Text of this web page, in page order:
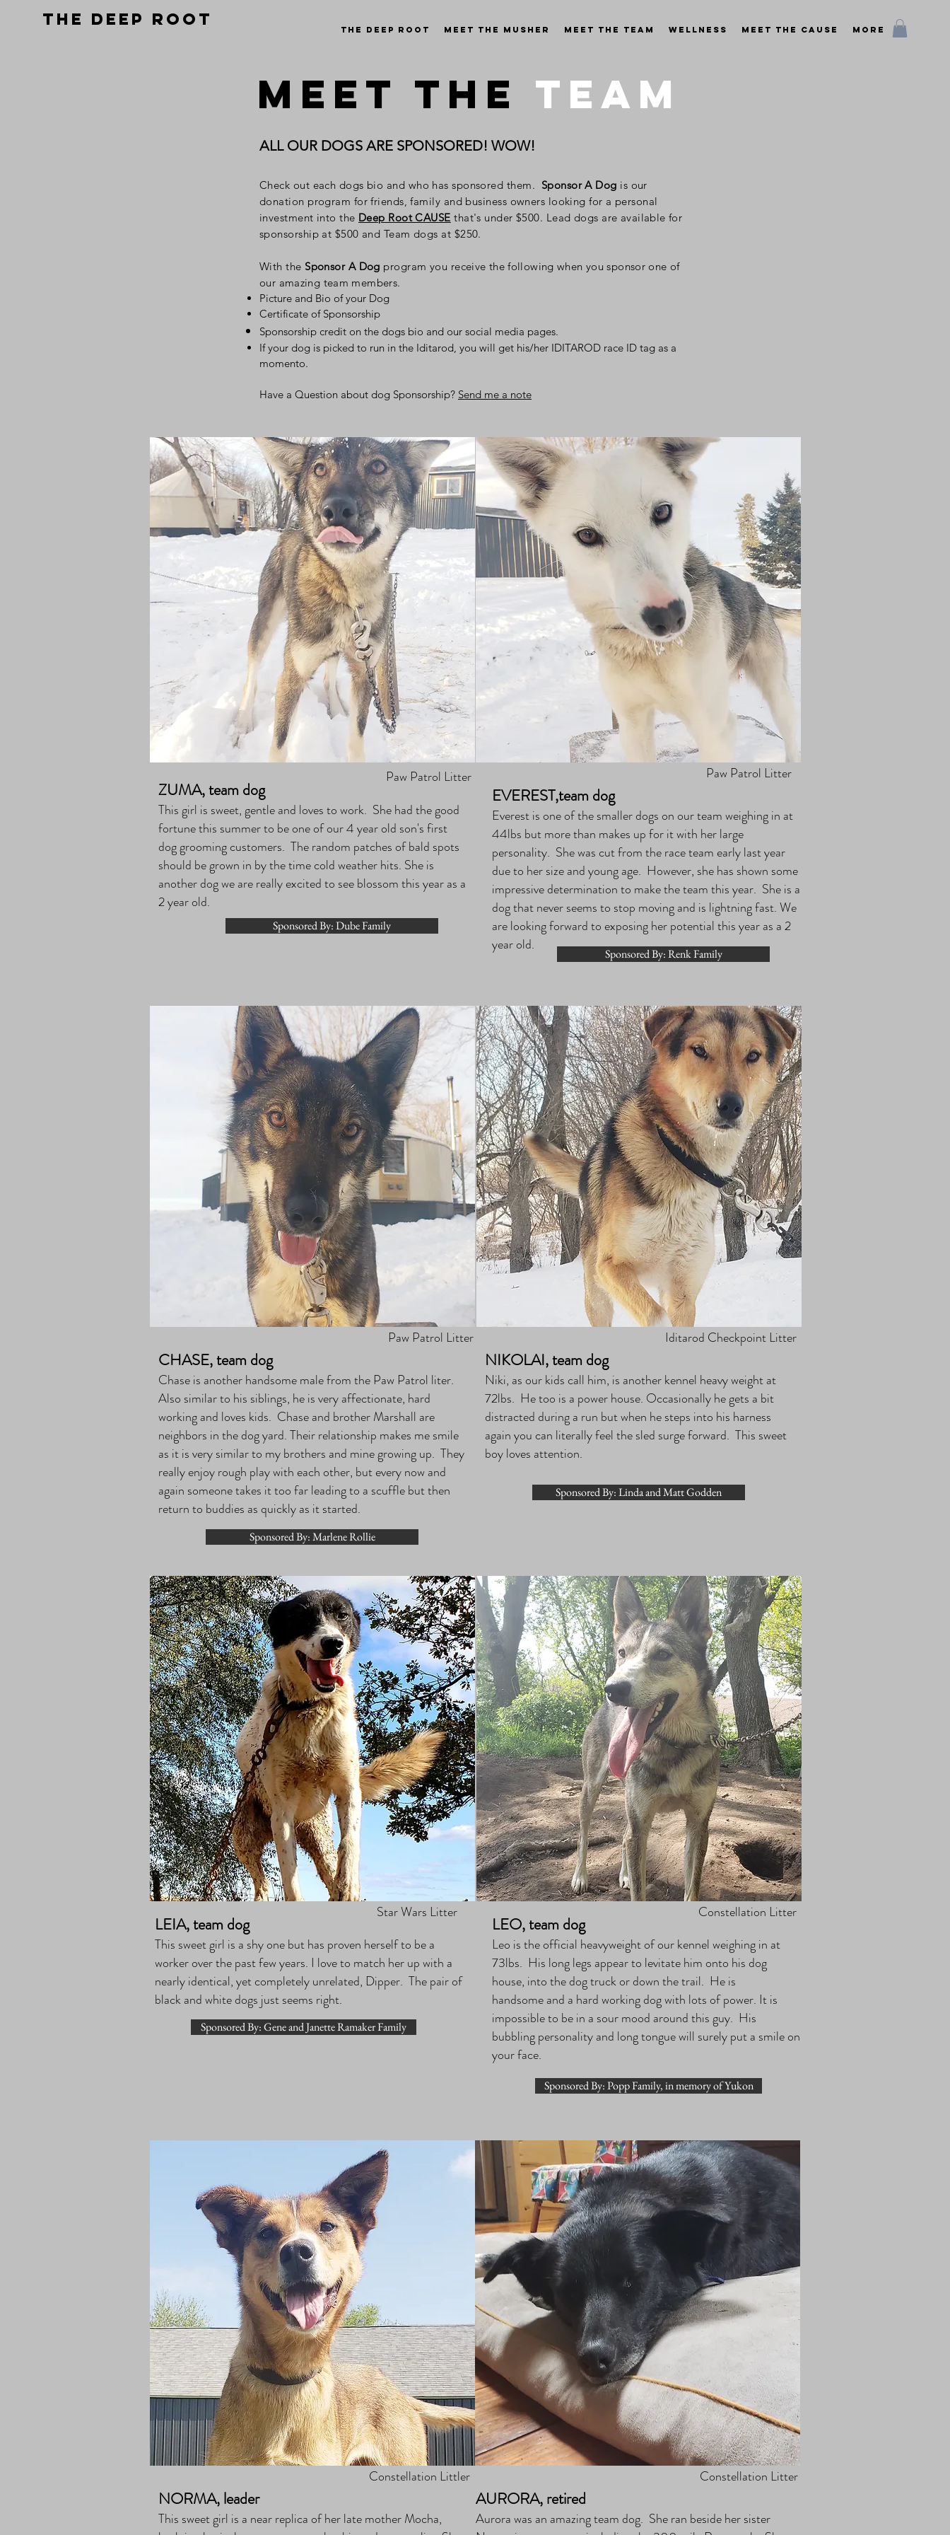
THE DEEP ROOT
The Deep Root Meet the Musher Meet the Team Wellness Meet the Cause More
MEET THE TEAM
ALL OUR DOGS ARE SPONSORED! WOW!
Check out each dogs bio and who has sponsored them. Sponsor A Dog is our
donation program for friends, family and business owners looking for a personal
investment into the Deep Root CAUSE that's under $500. Lead dogs are available for
sponsorship at $500 and Team dogs at $250.
With the Sponsor A Dog program you receive the following when you sponsor one of
our amazing team members.
Picture and Bio of your Dog
Certificate of Sponsorship
Sponsorship credit on the dogs bio and our social media pages.
If your dog is picked to run in the Iditarod, you will get his/her IDITAROD race ID tag as a
momento.
Have a Question about dog Sponsorship? Send me a note
Paw Patrol Litter
CHASE, team dog
Chase is another handsome male from the Paw Patrol liter.
Also similar to his siblings, he is very affectionate, hard
working and loves kids. Chase and brother Marshall are
neighbors in the dog yard. Their relationship makes me smile
as it is very similar to my brothers and mine growing up. They
really enjoy rough play with each other, but every now and
again someone takes it too far leading to a scuffle but then
return to buddies as quickly as it started.
Sponsored By: Marlene Rollie
Iditarod Checkpoint Litter
NIKOLAI, team dog
Niki, as our kids call him, is another kennel heavy weight at
72lbs. He too is a power house. Occasionally he gets a bit
distracted during a run but when he steps into his harness
again you can literally feel the sled surge forward. This sweet
boy loves attention.
Sponsored By: Linda and Matt Godden
ZUMA, team dog
This girl is sweet, gentle and loves to work. She had the good
fortune this summer to be one of our 4 year old son's first
dog grooming customers. The random patches of bald spots
should be grown in by the time cold weather hits. She is
another dog we are really excited to see blossom this year as a
2 year old.
Paw Patrol Litter
Sponsored By: Dube Family
Paw Patrol Litter
EVEREST,team dog
Everest is one of the smaller dogs on our team weighing in at
44lbs but more than makes up for it with her large
personality. She was cut from the race team early last year
due to her size and young age. However, she has shown some
impressive determination to make the team this year. She is a
dog that never seems to stop moving and is lightning fast. We
are looking forward to exposing her potential this year as a 2
year old.
Sponsored By: Renk Family
Star Wars Litter
LEIA, team dog
This sweet girl is a shy one but has proven herself to be a
worker over the past few years. I love to match her up with a
nearly identical, yet completely unrelated, Dipper. The pair of
black and white dogs just seems right.
Sponsored By: Gene and Janette Ramaker Family
Constellation Litter
LEO, team dog
Leo is the official heavyweight of our kennel weighing in at
73lbs. His long legs appear to levitate him onto his dog
house, into the dog truck or down the trail. He is
handsome and a hard working dog with lots of power. It is
impossible to be in a sour mood around this guy. His
bubbling personality and long tongue will surely put a smile on
your face.
Sponsored By: Popp Family, in memory of Yukon
Constellation Littler
NORMA, leader
This sweet girl is a near replica of her late mother Mocha,
Constellation Litter
AURORA, retired
Aurora was an amazing team dog. She ran beside her sister